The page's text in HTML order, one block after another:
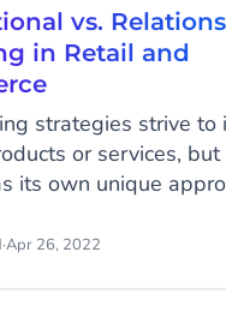
vs.
in Retail and
strategies strive to
or services, but
its own unique
become more
·Apr 26, 2022